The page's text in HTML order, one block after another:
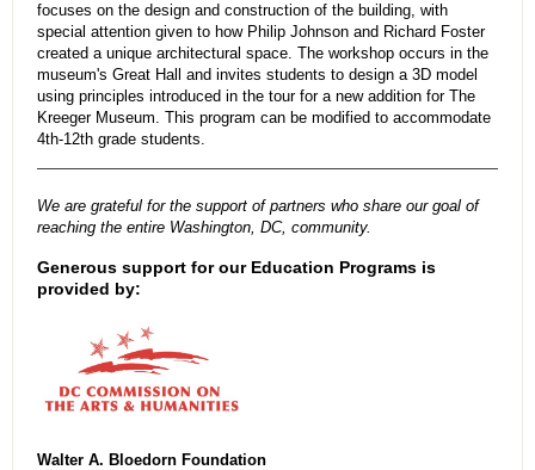
focuses on the design and construction of the building, with
special attention given to how Philip Johnson and Richard Foster
created a unique architectural space. The workshop occurs in the
museum's Great Hall and invites students to design a 3D model
using principles introduced in the tour for a new addition for The
Kreeger Museum. This program can be modified to accommodate
4th-12th grade students.
We are grateful for the support of partners who share our goal of
reaching the entire Washington, DC, community.
Generous support for our Education Programs is
provided by:
Walter A. Bloedorn Foundation